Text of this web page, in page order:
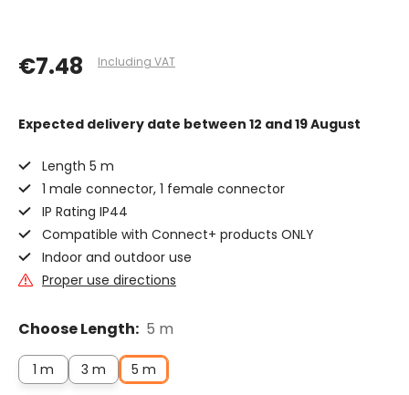
€7.48 Including VAT
Expected delivery date between 12 and 19 August
Length 5 m
1 male connector, 1 female connector
IP Rating IP44
Compatible with Connect+ products ONLY
Indoor and outdoor use
Proper use directions
Choose Length: 5 m
1 m 3 m 5 m